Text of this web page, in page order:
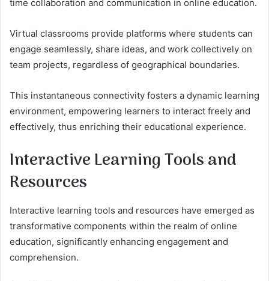
time collaboration and communication in online education.
Virtual classrooms provide platforms where students can
engage seamlessly, share ideas, and work collectively on
team projects, regardless of geographical boundaries.
This instantaneous connectivity fosters a dynamic learning
environment, empowering learners to interact freely and
effectively, thus enriching their educational experience.
Interactive Learning Tools and
Resources
Interactive learning tools and resources have emerged as
transformative components within the realm of online
education, significantly enhancing engagement and
comprehension.